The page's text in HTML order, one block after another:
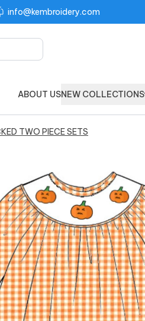
info@kembroidery.com
ABOUT USNEW COLLECTIONS
TWO PIECE SETS